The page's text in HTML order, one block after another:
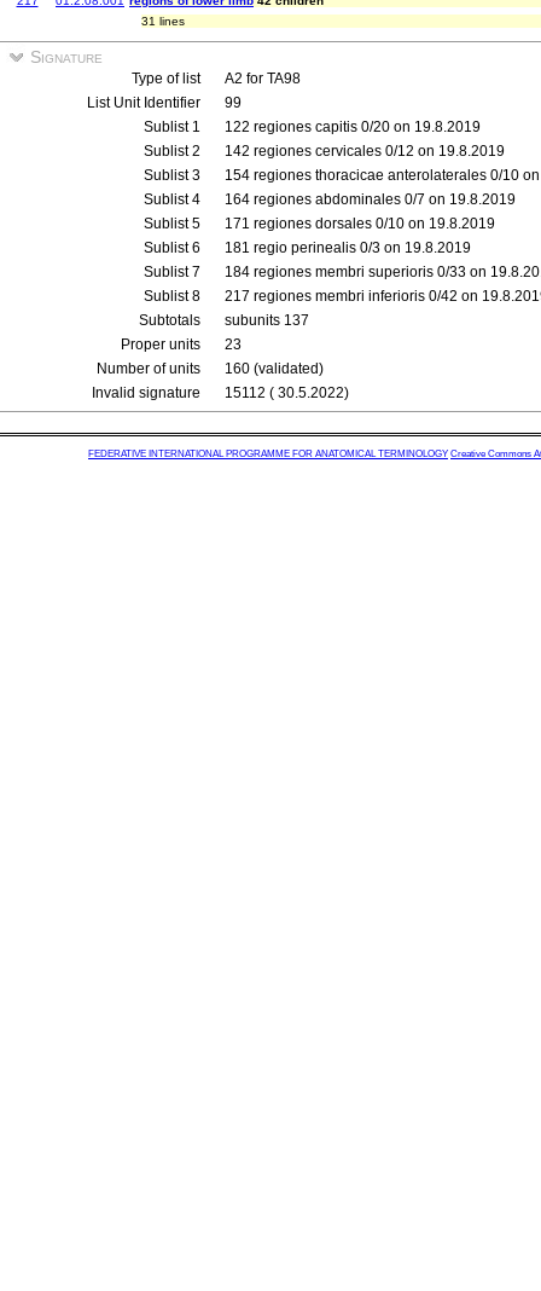
31 lines
Signature
Type of list
A2 for TA98
List Unit Identifier
99
Sublist 1
122 regiones capitis 0/20 on 19.8.2019
Sublist 2
142 regiones cervicales 0/12 on 19.8.2019
Sublist 3
154 regiones thoracicae anterolaterales 0/10
Sublist 4
164 regiones abdominales 0/7 on 19.8.2019
Sublist 5
171 regiones dorsales 0/10 on 19.8.2019
Sublist 6
181 regio perinealis 0/3 on 19.8.2019
Sublist 7
184 regiones membri superioris 0/33 on
Sublist 8
217 regiones membri inferioris 0/42 on
Subtotals
subunits 137
Proper units
23
Number of units
160 (validated)
Invalid signature
15112 ( 30.5.2022)
FEDERATIVE INTERNATIONAL PROGRAMME FOR ANATOMICAL TERMINOLOGY Creative Commons